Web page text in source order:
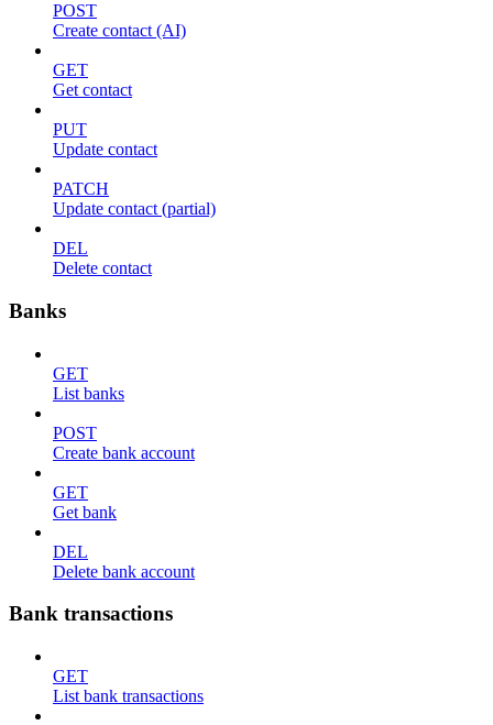
POST
Create contact (AI)
GET
Get contact
PUT
Update contact
PATCH
Update contact (partial)
DEL
Delete contact
Banks
GET
List banks
POST
Create bank account
GET
Get bank
DEL
Delete bank account
Bank transactions
GET
List bank transactions